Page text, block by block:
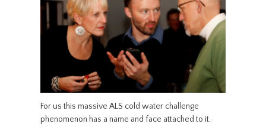
For us this massive ALS cold water challenge
phenomenon has a name and face attached to it.